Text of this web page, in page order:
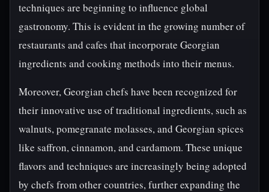
techniques are beginning to influence global
gastronomy. This is evident in the growing number of
restaurants and cafes that incorporate Georgian
ingredients and cooking methods into their menus.
Moreover, Georgian chefs have been recognized for
their innovative use of traditional ingredients, such as
walnuts, pomegranate molasses, and Georgian spices
like saffron, cinnamon, and cardamom. These unique
flavors and techniques are increasingly being adopted
by chefs from other countries, further expanding the